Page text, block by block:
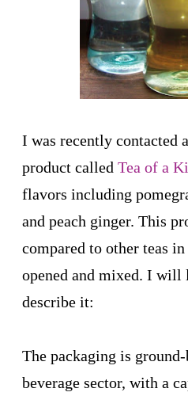
I was recently contacted
product called Tea of a
flavors including
and peach ginger. This
compared to other teas
opened and mixed. I will
describe it:
The packaging is
beverage sector, with a